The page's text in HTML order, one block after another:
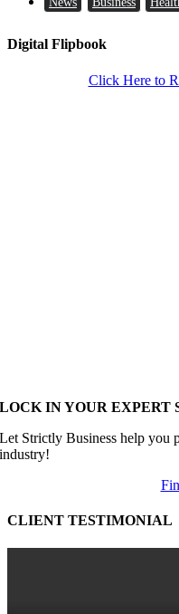
Digital Flipbook
Click Here to
LOCK IN YOUR EXPERT
Let Strictly Business help you
industry!
CLIENT TESTIMONIAL